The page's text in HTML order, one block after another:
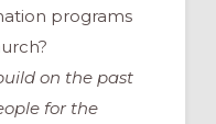
programs
on the past
for the